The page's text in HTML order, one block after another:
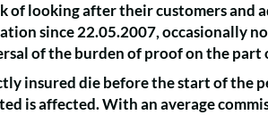
looking after their customers and
since 22.05.2007, occasionally
of the burden of proof on the
insured die before the start of the
is affected. With an average